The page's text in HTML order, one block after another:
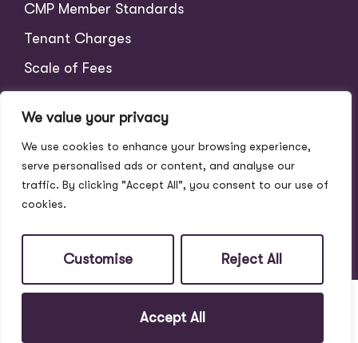
We value your privacy
We use cookies to enhance your browsing experience,
serve personalised ads or content, and analyse our
traffic. By clicking "Accept All", you consent to our use of
cookies.
Customise Reject All
Accept All
CMP Member Standards
Tenant Charges
Scale of Fees